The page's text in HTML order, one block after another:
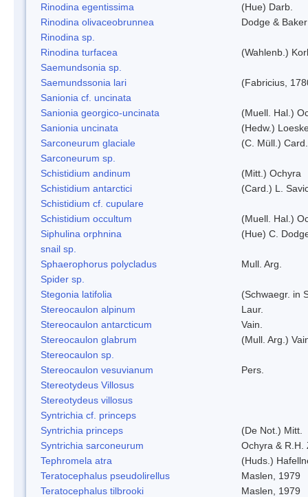
Rinodina egentissima
(Hue) Darb.
Rinodina olivaceobrunnea
Dodge & Baker
Rinodina sp.
Rinodina turfacea
(Wahlenb.)
Saemundsonia sp.
Saemundssonia lari
(Fabricius,
Sanionia cf. uncinata
Sanionia georgico-uncinata
(Muell. Hal.)
Sanionia uncinata
(Hedw.)
Sarconeurum glaciale
(C. Müll.)
Sarconeurum sp.
Schistidium andinum
(Mitt.) Ochyra
Schistidium antarctici
(Card.) L.
Schistidium cf. cupulare
Schistidium occultum
(Muell. Hal.)
Siphulina orphnina
(Hue) C.
snail sp.
Sphaerophorus polycladus
Mull. Arg.
Spider sp.
Stegonia latifolia
(Schwaegr. in
Stereocaulon alpinum
Laur.
Stereocaulon antarcticum
Vain.
Stereocaulon glabrum
(Mull. Arg.)
Stereocaulon sp.
Stereocaulon vesuvianum
Pers.
Stereotydeus Villosus
Stereotydeus villosus
Syntrichia cf. princeps
Syntrichia princeps
(De Not.) Mitt.
Syntrichia sarconeurum
Ochyra & R.H.
Tephromela atra
(Huds.)
Teratocephalus pseudolirellus
Maslen, 1979
Teratocephalus tilbrooki
Maslen, 1979